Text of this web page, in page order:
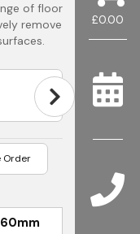
£0.00
of floor
remove